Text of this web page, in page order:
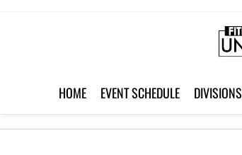
HOME EVENT SCHEDULE DIVISIONS